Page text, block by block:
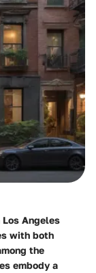
Los Angeles
with both
the
embody a